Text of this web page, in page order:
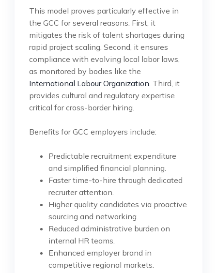
This model proves particularly effective in
the GCC for several reasons. First, it
mitigates the risk of talent shortages during
rapid project scaling. Second, it ensures
compliance with evolving local labor laws,
as monitored by bodies like the
International Labour Organization . Third, it
provides cultural and regulatory expertise
critical for cross-border hiring.
Benefits for GCC employers include:
Predictable recruitment expenditure
and simplified financial planning.
Faster time-to-hire through dedicated
recruiter attention.
Higher quality candidates via proactive
sourcing and networking.
Reduced administrative burden on
internal HR teams.
Enhanced employer brand in
competitive regional markets.